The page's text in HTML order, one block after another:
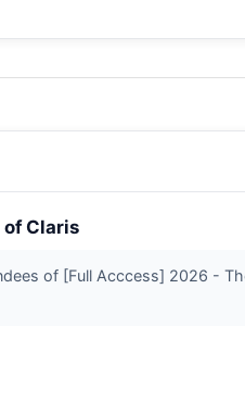
of Claris
of [Full Acccess] 2026 -